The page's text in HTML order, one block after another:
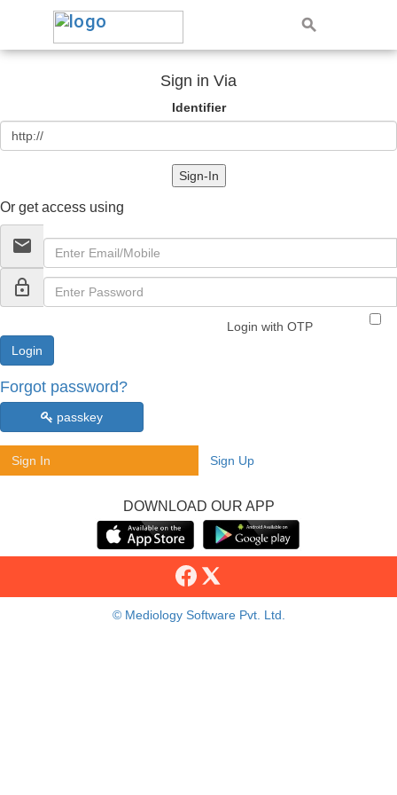
Sign in Via
Identifier
Sign-In
Or get access using
email
lock_outline
Login with OTP
Forgot password?
passkey
Sign In Sign Up
DOWNLOAD OUR APP
© Mediology Software Pvt. Ltd.